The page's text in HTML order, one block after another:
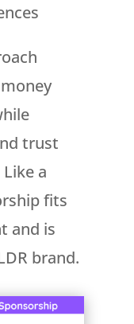
trust
a
fits
and is
brand.